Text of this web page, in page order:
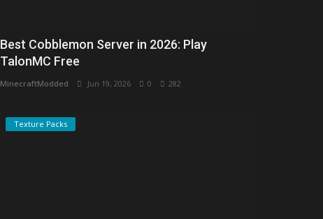
Best Cobblemon Server in 2026: Play
TalonMC Free
MinecraftModded Jun 19, 2026 0 282
Texture Packs